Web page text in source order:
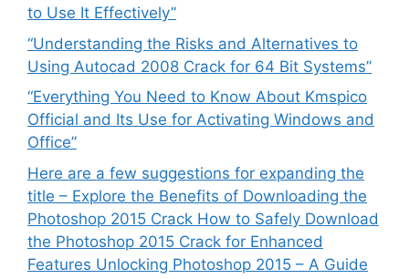
to Use It Effectively”
“Understanding the Risks and Alternatives to
Using Autocad 2008 Crack for 64 Bit Systems”
“Everything You Need to Know About Kmspico
Official and Its Use for Activating Windows and
Office”
Here are a few suggestions for expanding the
title – Explore the Benefits of Downloading the
Photoshop 2015 Crack How to Safely Download
the Photoshop 2015 Crack for Enhanced
Features Unlocking Photoshop 2015 – A Guide